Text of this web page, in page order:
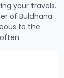
your travels.
of Buldhana
to the